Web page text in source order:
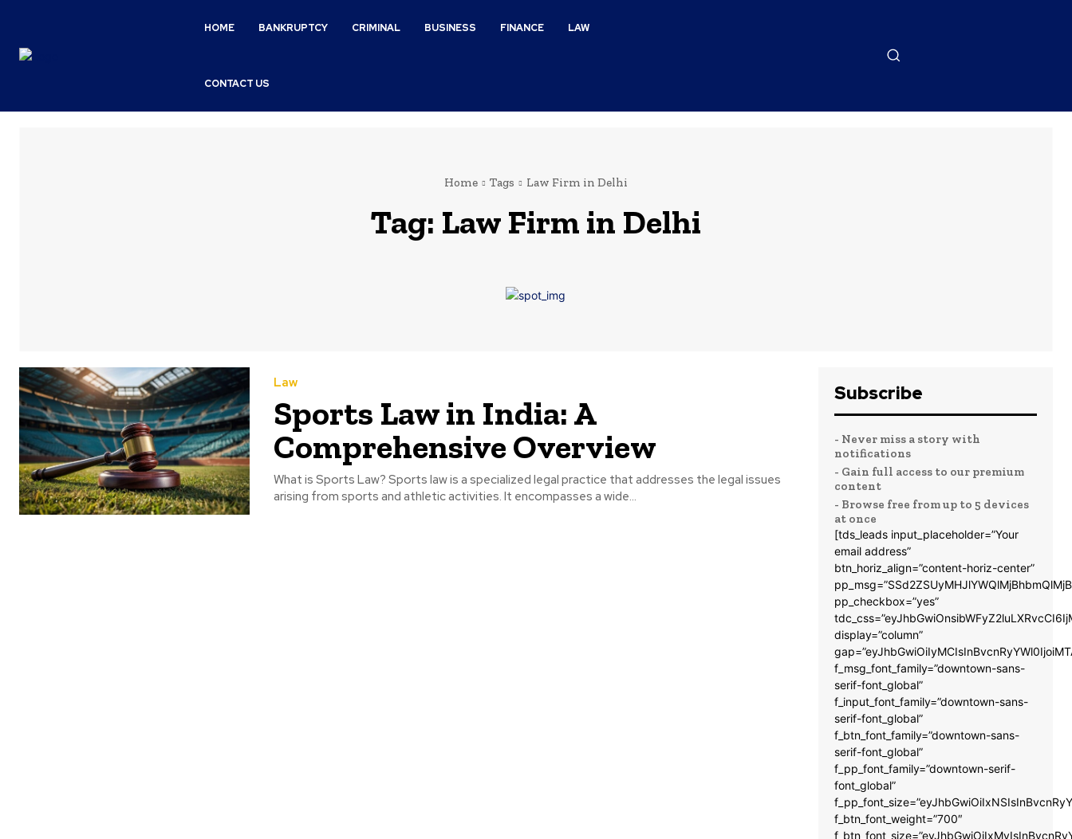
HOME BANKRUPTCY CRIMINAL BUSINESS FINANCE LAW
CONTACT US
Home Tags Law Firm in Delhi
Tag: Law Firm in Delhi
Law
Sports Law in India: A
Comprehensive Overview
What is Sports Law? Sports law is a specialized legal practice that addresses the legal issues
arising from sports and athletic activities. It encompasses a wide...
Subscribe
- Never miss a story with
notifications
- Gain full access to our premium
content
- Browse free from up to 5 devices
at once
[tds_leads input_placeholder=”Your
email address”
btn_horiz_align=”content-horiz-center”
pp_checkbox=”yes”
display=”column”
f_msg_font_family=”downtown-sans-
serif-font_global”
f_input_font_family=”downtown-sans-
serif-font_global”
f_btn_font_family=”downtown-sans-
serif-font_global”
f_pp_font_family=”downtown-serif-
font_global”
f_btn_font_weight=”700″